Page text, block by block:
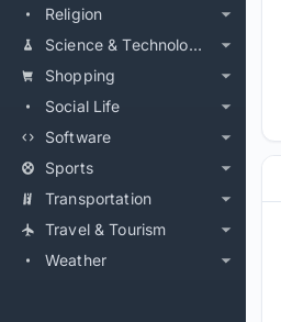
Religion
Science & Technology
Shopping
Social Life
Software
Sports
Transportation
Travel & Tourism
Weather